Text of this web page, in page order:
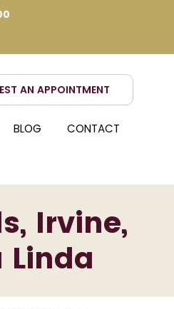
AN APPOINTMENT
BLOG CONTACT
Irvine,
Linda